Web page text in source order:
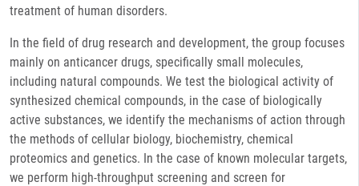
treatment of human disorders.
In the field of drug research and development, the group focuses
mainly on anticancer drugs, specifically small molecules,
including natural compounds. We test the biological activity of
synthesized chemical compounds, in the case of biologically
active substances, we identify the mechanisms of action through
the methods of cellular biology, biochemistry, chemical
proteomics and genetics. In the case of known molecular targets,
we perform high-throughput screening and screen for